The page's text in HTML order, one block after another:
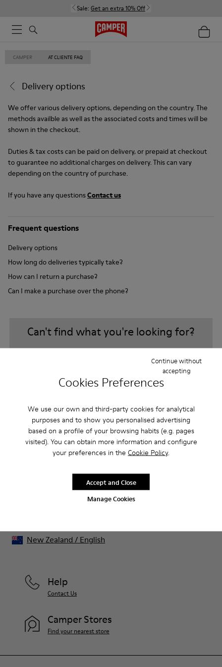
Cookies Preferences
We use our own and third-party cookies for analytical
purposes and to show you personalised advertising
based on a profile of your browsing habits (e.g. pages
visited). You can obtain more information and configure
your preferences in the Cookie Policy.
Manage Cookies
Continue without
accepting
Accept and Close
Sale: Get an extra 10% Off
CAMPER AT CLIENTE FAQ
Delivery options
We offer various delivery options, depending on the country. The
methods availble as well as the associated costs and times will be
shown in the checkout.
Duties & tax costs can be paid on delivery, or prepaid at checkout
to guarantee no additional charges on delivery. This can vary
depending on the country of purchase.
If you have any questionsContact us
Frequent questions
Delivery options
How long do deliveries typically take?
How can I return a purchase?
Can I make a purchase over the phone?
Can't find what you're looking for?
Sale: Get an extra 10% Off
That's right. As part of our community, you'll enjoy exclusive
benefits such as discounts, early access, event invites and much,
Help
Contact Us
Camper Stores
Find your nearest store
New Zealand / English